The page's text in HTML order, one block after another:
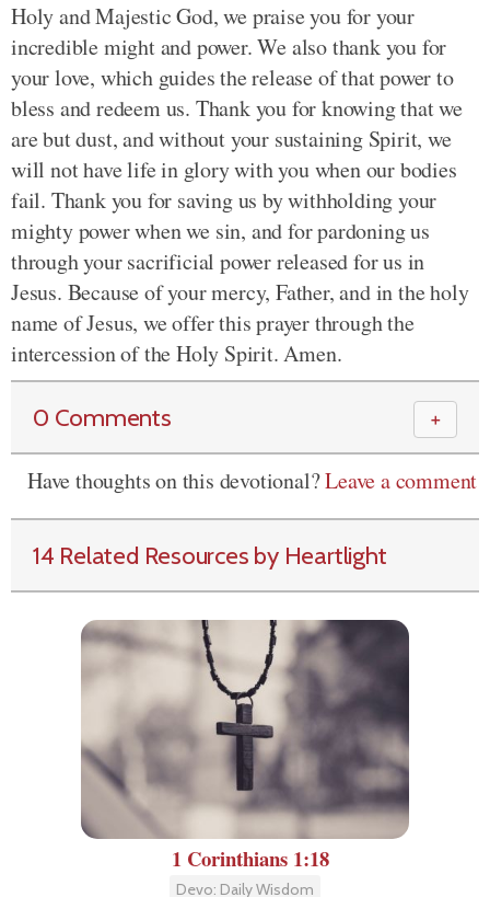
Holy and Majestic God, we praise you for your
incredible might and power. We also thank you for
your love, which guides the release of that power to
bless and redeem us. Thank you for knowing that we
are but dust, and without your sustaining Spirit, we
will not have life in glory with you when our bodies
fail. Thank you for saving us by withholding your
mighty power when we sin, and for pardoning us
through your sacrificial power released for us in
Jesus. Because of your mercy, Father, and in the holy
name of Jesus, we offer this prayer through the
intercession of the Holy Spirit. Amen.
0 Comments ＋
Have thoughts on this devotional?Leave a comment
14 Related Resources by Heartlight
1 Corinthians 1:18
Devo: Daily Wisdom